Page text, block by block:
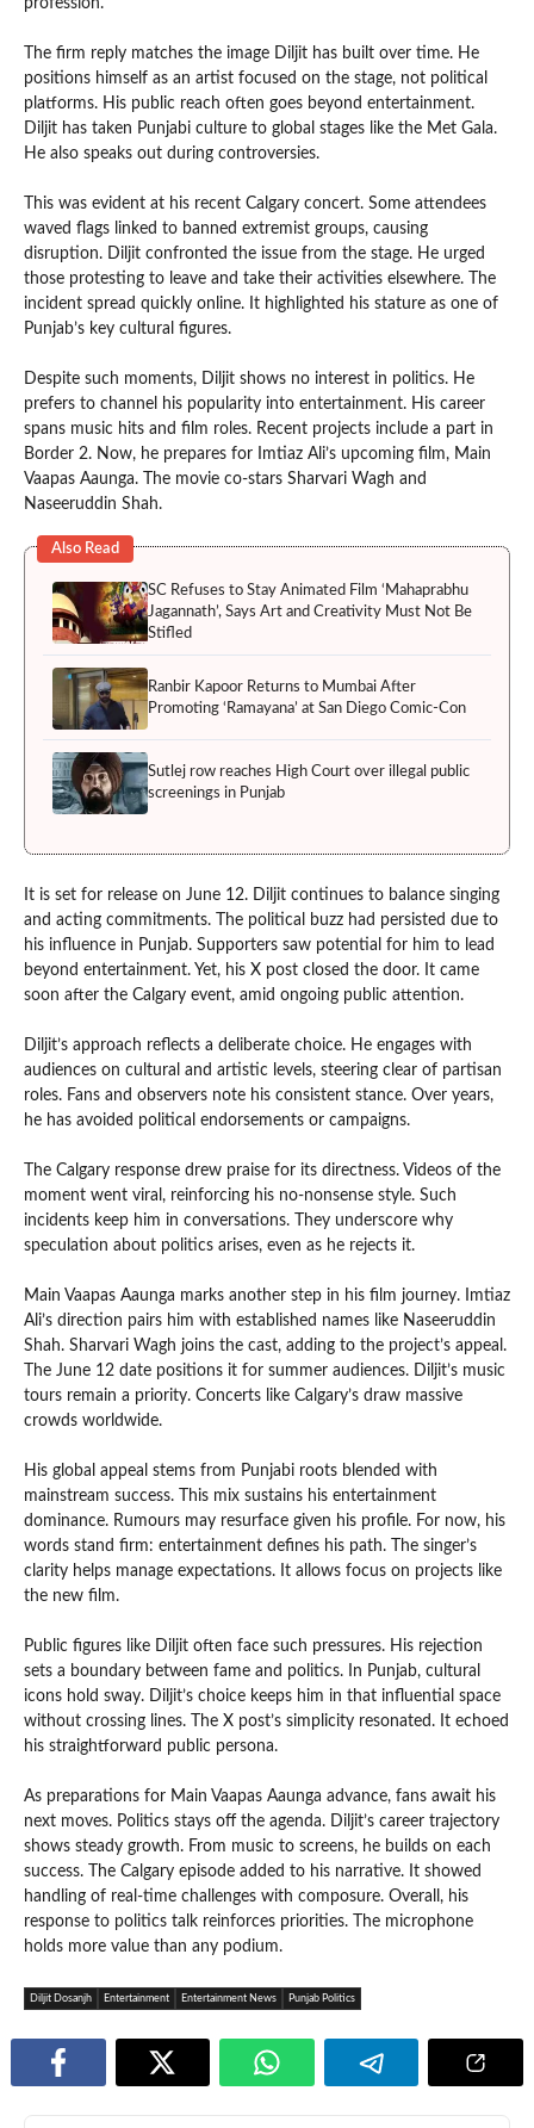
profession.
The firm reply matches the image Diljit has built over time. He
positions himself as an artist focused on the stage, not political
platforms. His public reach often goes beyond entertainment.
Diljit has taken Punjabi culture to global stages like the Met Gala.
He also speaks out during controversies.
This was evident at his recent Calgary concert. Some attendees
waved flags linked to banned extremist groups, causing
disruption. Diljit confronted the issue from the stage. He urged
those protesting to leave and take their activities elsewhere. The
incident spread quickly online. It highlighted his stature as one of
Punjab’s key cultural figures.
Despite such moments, Diljit shows no interest in politics. He
prefers to channel his popularity into entertainment. His career
spans music hits and film roles. Recent projects include a part in
Border 2. Now, he prepares for Imtiaz Ali’s upcoming film, Main
Vaapas Aaunga. The movie co-stars Sharvari Wagh and
Naseeruddin Shah.
Also Read
SC Refuses to Stay Animated Film ‘Mahaprabhu
Jagannath’, Says Art and Creativity Must Not Be
Stifled
Ranbir Kapoor Returns to Mumbai After
Promoting ‘Ramayana’ at San Diego Comic-Con
Sutlej row reaches High Court over illegal public
screenings in Punjab
It is set for release on June 12. Diljit continues to balance singing
and acting commitments. The political buzz had persisted due to
his influence in Punjab. Supporters saw potential for him to lead
beyond entertainment. Yet, his X post closed the door. It came
soon after the Calgary event, amid ongoing public attention.
Diljit’s approach reflects a deliberate choice. He engages with
audiences on cultural and artistic levels, steering clear of partisan
roles. Fans and observers note his consistent stance. Over years,
he has avoided political endorsements or campaigns.
The Calgary response drew praise for its directness. Videos of the
moment went viral, reinforcing his no-nonsense style. Such
incidents keep him in conversations. They underscore why
speculation about politics arises, even as he rejects it.
Main Vaapas Aaunga marks another step in his film journey. Imtiaz
Ali’s direction pairs him with established names like Naseeruddin
Shah. Sharvari Wagh joins the cast, adding to the project’s appeal.
The June 12 date positions it for summer audiences. Diljit’s music
tours remain a priority. Concerts like Calgary’s draw massive
crowds worldwide.
His global appeal stems from Punjabi roots blended with
mainstream success. This mix sustains his entertainment
dominance. Rumours may resurface given his profile. For now, his
words stand firm: entertainment defines his path. The singer’s
clarity helps manage expectations. It allows focus on projects like
the new film.
Public figures like Diljit often face such pressures. His rejection
sets a boundary between fame and politics. In Punjab, cultural
icons hold sway. Diljit’s choice keeps him in that influential space
without crossing lines. The X post’s simplicity resonated. It echoed
his straightforward public persona.
As preparations for Main Vaapas Aaunga advance, fans await his
next moves. Politics stays off the agenda. Diljit’s career trajectory
shows steady growth. From music to screens, he builds on each
success. The Calgary episode added to his narrative. It showed
handling of real-time challenges with composure. Overall, his
response to politics talk reinforces priorities. The microphone
holds more value than any podium.
Diljit Dosanjh Entertainment Entertainment News Punjab Politics